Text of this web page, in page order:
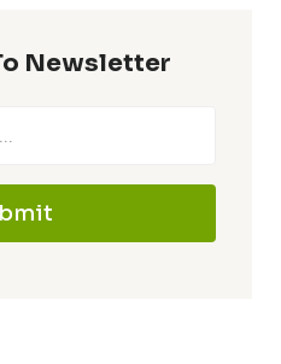
Newsletter